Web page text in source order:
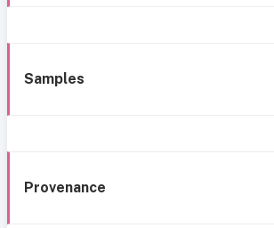
Samples
Provenance